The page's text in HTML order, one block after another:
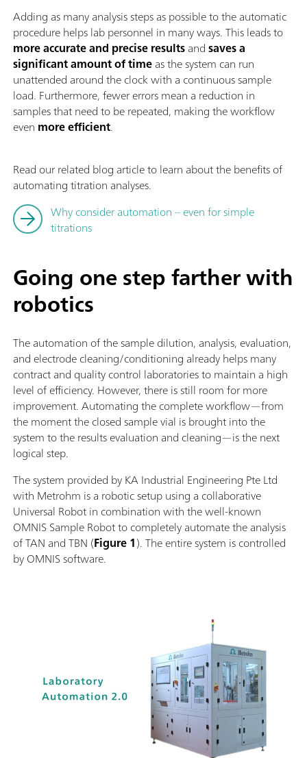
Adding as many analysis steps as possible to the automatic
procedure helps lab personnel in many ways. This leads to
more accurate and precise resultsandsaves a
significant amount of timeas the system can run
unattended around the clock with a continuous sample
load. Furthermore, fewer errors mean a reduction in
samples that need to be repeated, making the workflow
even more efficient.
Read our related blog article to learn about the benefits of
automating titration analyses.
Why consider automation – even for simple
titrations
Going one step farther with
robotics
The automation of the sample dilution, analysis, evaluation,
and electrode cleaning/conditioning already helps many
contract and quality control laboratories to maintain a high
level of efficiency. However, there is still room for more
improvement. Automating the complete workflow—from
the moment the closed sample vial is brought into the
system to the results evaluation and cleaning—is the next
logical step.
The system provided by KA Industrial Engineering Pte Ltd
with Metrohm is a robotic setup using a collaborative
Universal Robot in combination with the well-known
OMNIS Sample Robot to completely automate the analysis
of TAN and TBN (Figure 1). The entire system is controlled
by OMNIS software.